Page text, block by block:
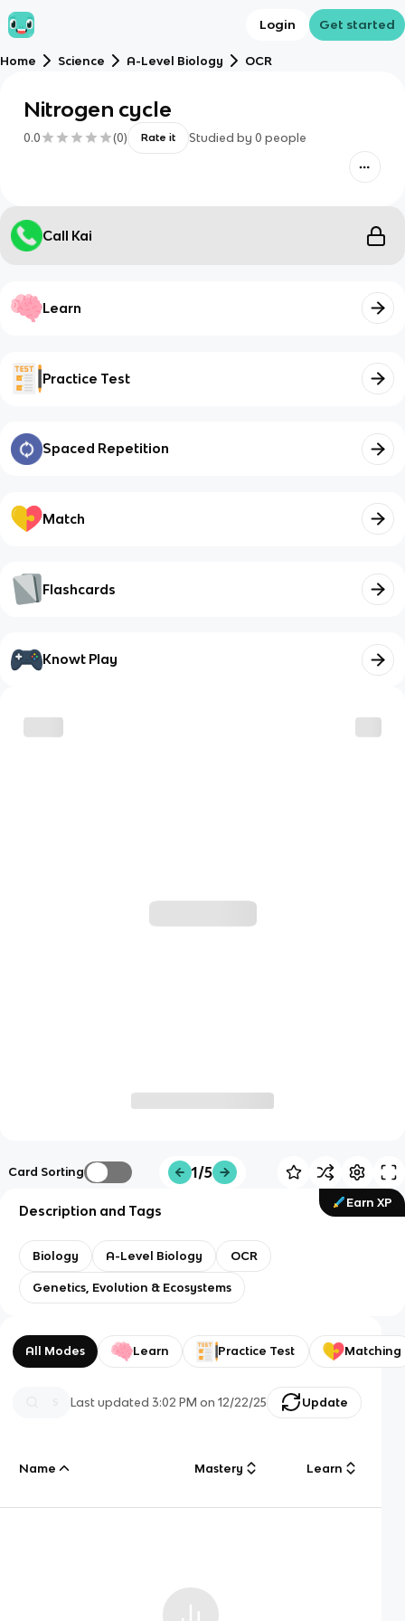
Login Get started
Home Science A-Level Biology OCR
Nitrogen cycle
0.0 (0) Rate it Studied by 0 people
Call Kai
Learn
Practice Test
Spaced Repetition
Match
Flashcards
Knowt Play
Card Sorting 1/5
Earn XP
Description and Tags
Biology A-Level Biology OCR
Genetics, Evolution & Ecosystems
All Modes Learn Practice Test Matching
Last updated3:02 PM on 12/22/25 Update
Name Mastery Learn